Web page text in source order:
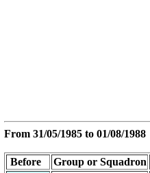
From 31/05/1985 to 01/08/1988
Before Group or Squadron